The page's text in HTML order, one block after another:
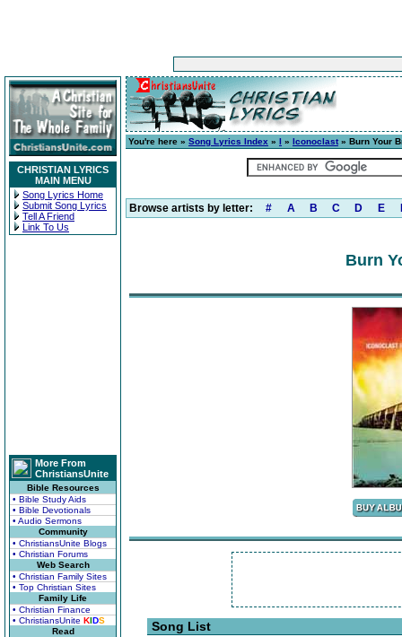
CHRISTIAN LYRICS
MAIN MENU
Song Lyrics Home
Submit Song Lyrics
Tell A Friend
Link To Us
More From
ChristiansUnite
Bible Resources
• Bible Study Aids
• Bible Devotionals
• Audio Sermons
Community
• ChristiansUnite Blogs
• Christian Forums
Web Search
• Christian Family Sites
• Top Christian Sites
Family Life
• Christian Finance
• ChristiansUnite KIDS
Read
You're here » Song Lyrics Index » I » Iconoclast» Burn Your
Browse artists by letter: # A B C D E
Burn
Song List